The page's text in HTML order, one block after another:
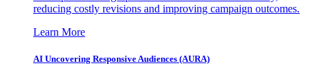
reducing costly revisions and improving campaign outcomes.
Learn More
AI Uncovering Responsive Audiences (AURA)